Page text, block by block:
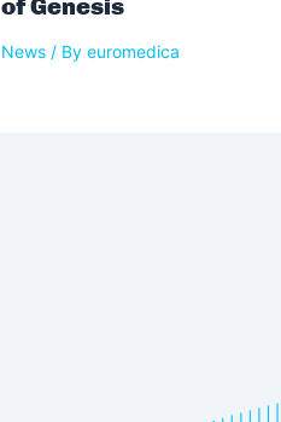
News / By euromedica